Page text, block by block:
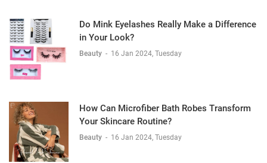
Do Mink Eyelashes Really Make a Difference
in Your Look?
Beauty - 16 Jan 2024, Tuesday
How Can Microfiber Bath Robes Transform
Your Skincare Routine?
Beauty - 16 Jan 2024, Tuesday